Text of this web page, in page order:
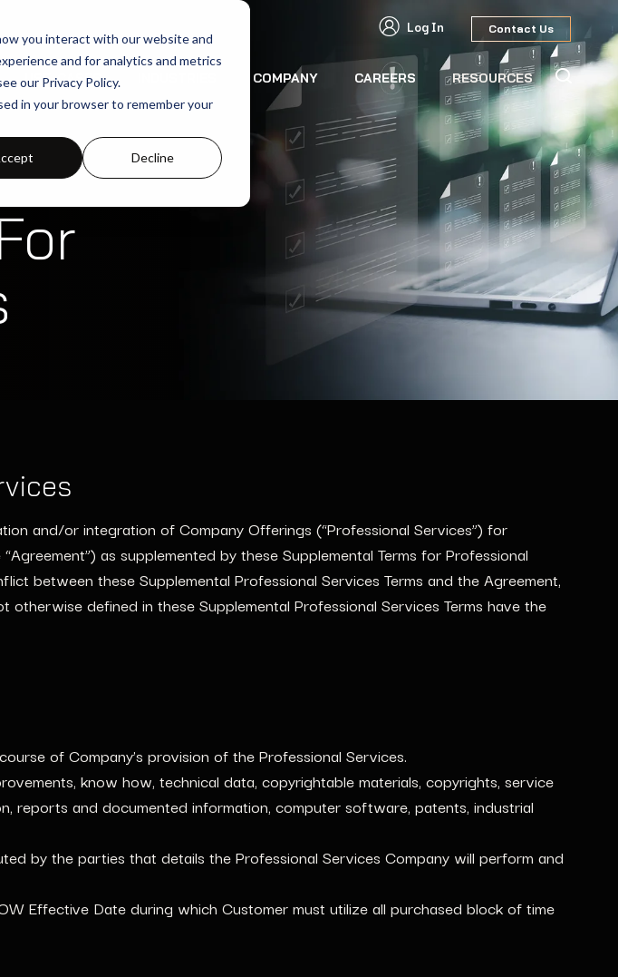
you interact with our website and
and for analytics and metrics
our Privacy Policy.
in your browser to remember your
Decline
Log In Contact Us
USE-CASES COMPANY CAREERS RESOURCES
and/or integration of Company Offerings (“Professional Services”) for
as supplemented by these Supplemental Terms for Professional
between these Supplemental Professional Services Terms and the Agreement,
defined in these Supplemental Professional Services Terms have the
of Company’s provision of the Professional Services.
know how, technical data, copyrightable materials, copyrights, service
reports and documented information, computer software, patents, industrial
by the parties that details the Professional Services Company will perform and
Effective Date during which Customer must utilize all purchased block of time